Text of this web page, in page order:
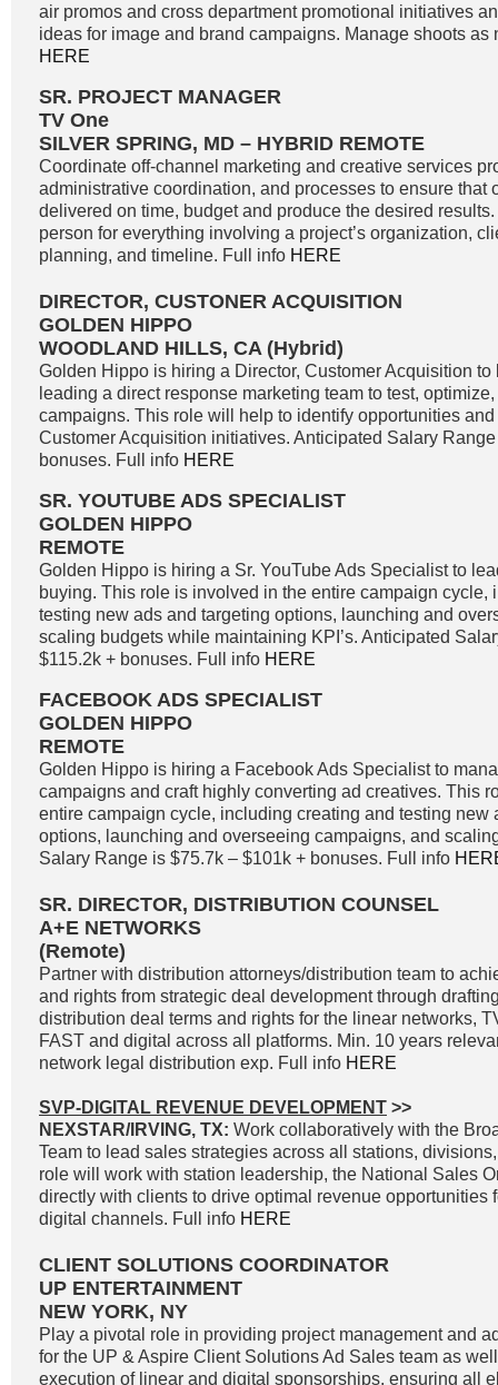
air promos and cross department promotional initiatives
ideas for image and brand campaigns. Manage shoots as
HERE
SR. PROJECT MANAGER
TV One
SILVER SPRING, MD – HYBRID REMOTE
Coordinate off-channel marketing and creative services
administrative coordination, and processes to ensure that
delivered on time, budget and produce the desired
person for everything involving a project’s organization,
planning, and timeline. Full info HERE
DIRECTOR, CUSTONER ACQUISITION
GOLDEN HIPPO
WOODLAND HILLS, CA (Hybrid)
Golden Hippo is hiring a Director, Customer Acquisition to
leading a direct response marketing team to test,
campaigns. This role will help to identify opportunities
Customer Acquisition initiatives. Anticipated Salary
bonuses. Full info HERE
SR. YOUTUBE ADS SPECIALIST
GOLDEN HIPPO
REMOTE
Golden Hippo is hiring a Sr. YouTube Ads Specialist to
buying. This role is involved in the entire campaign cycle,
testing new ads and targeting options, launching and
scaling budgets while maintaining KPI’s. Anticipated
$115.2k + bonuses. Full info HERE
FACEBOOK ADS SPECIALIST
GOLDEN HIPPO
REMOTE
Golden Hippo is hiring a Facebook Ads Specialist to
campaigns and craft highly converting ad creatives. This
entire campaign cycle, including creating and testing new
options, launching and overseeing campaigns, and
Salary Range is $75.7k – $101k + bonuses. Full info
SR. DIRECTOR, DISTRIBUTION COUNSEL
A+E NETWORKS
(Remote)
Partner with distribution attorneys/distribution team to
and rights from strategic deal development through
distribution deal terms and rights for the linear networks,
FAST and digital across all platforms. Min. 10 years
network legal distribution exp. Full info HERE
SVP-DIGITAL REVENUE DEVELOPMENT >>
NEXSTAR/IRVING, TX: Work collaboratively with the
Team to lead sales strategies across all stations,
role will work with station leadership, the National Sales
directly with clients to drive optimal revenue opportunities
digital channels. Full info HERE
CLIENT SOLUTIONS COORDINATOR
UP ENTERTAINMENT
NEW YORK, NY
Play a pivotal role in providing project management and
for the UP & Aspire Client Solutions Ad Sales team as
execution of linear and digital sponsorships, ensuring all